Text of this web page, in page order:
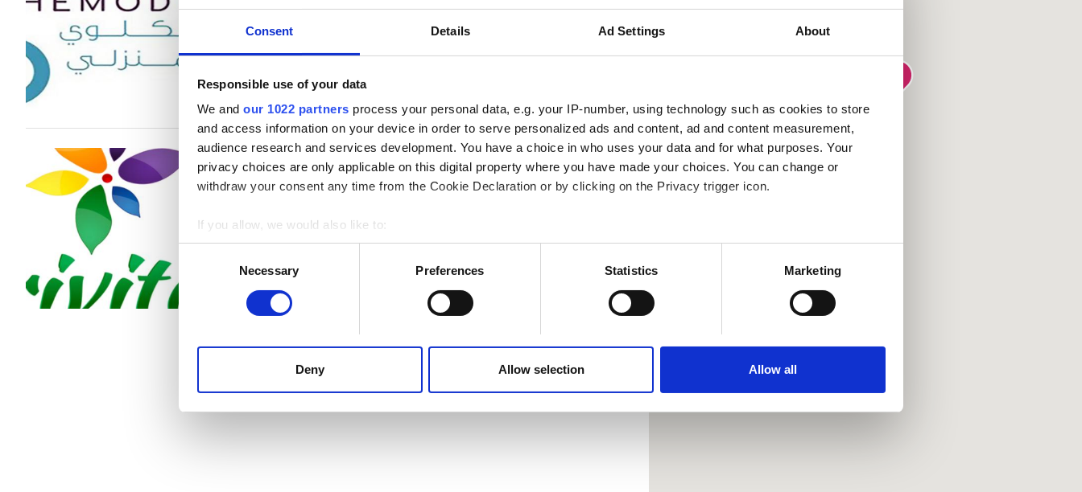
Consent Details Ad Settings About
Responsible use of your data
We and our 1022 partners process your personal data, e.g. your IP-number, using technology such as cookies to store
and access information on your device in order to serve personalized ads and content, ad and content measurement,
audience research and services development. You have a choice in who uses your data and for what purposes. Your
privacy choices are only applicable on this digital property where you have made your choices. You can change or
withdraw your consent any time from the Cookie Declaration or by clicking on the Privacy trigger icon.
If you allow, we would also like to:
Collect information about your geographical location which can be accurate to within several meters
Identify your device by actively scanning it for specific characteristics (fingerprinting)
Find out more about how your personal data is processed and set your preferences in the
information about your use of our site with our social media, advertising and analytics partners who may combine it with
other information that you’ve provided to them or that they’ve collected from your use of their services. Read more about
Necessary Preferences Statistics Marketing
Deny Allow selection Allow all
C型肝炎患者
EHIC
施設
無料WiFi
テレビ画面
無料送迎
Al Jazirah Al Hamra, United Arab Emirates 市の中心から 0.37 km
1回の治療あたり
透析 HD €530
Trivita Home Healthcare LLC - Al Jazirah Al
Hamra
1回の治療あたり
透析 HD €392
透析 HDF €430
予約する